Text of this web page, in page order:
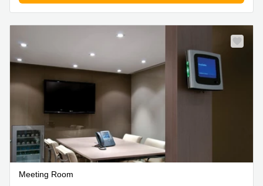
Meeting Room